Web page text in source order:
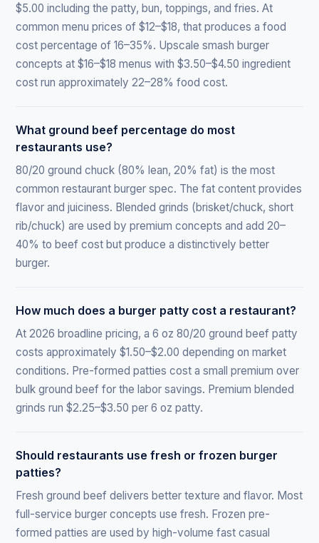
$5.00 including the patty, bun, toppings, and fries. At
common menu prices of $12–$18, that produces a food
cost percentage of 16–35%. Upscale smash burger
concepts at $16–$18 menus with $3.50–$4.50 ingredient
cost run approximately 22–28% food cost.
What ground beef percentage do most
restaurants use?
80/20 ground chuck (80% lean, 20% fat) is the most
common restaurant burger spec. The fat content provides
flavor and juiciness. Blended grinds (brisket/chuck, short
rib/chuck) are used by premium concepts and add 20–
40% to beef cost but produce a distinctively better
burger.
How much does a burger patty cost a restaurant?
At 2026 broadline pricing, a 6 oz 80/20 ground beef patty
costs approximately $1.50–$2.00 depending on market
conditions. Pre-formed patties cost a small premium over
bulk ground beef for the labor savings. Premium blended
grinds run $2.25–$3.50 per 6 oz patty.
Should restaurants use fresh or frozen burger
patties?
Fresh ground beef delivers better texture and flavor. Most
full-service burger concepts use fresh. Frozen pre-
formed patties are used by high-volume fast casual